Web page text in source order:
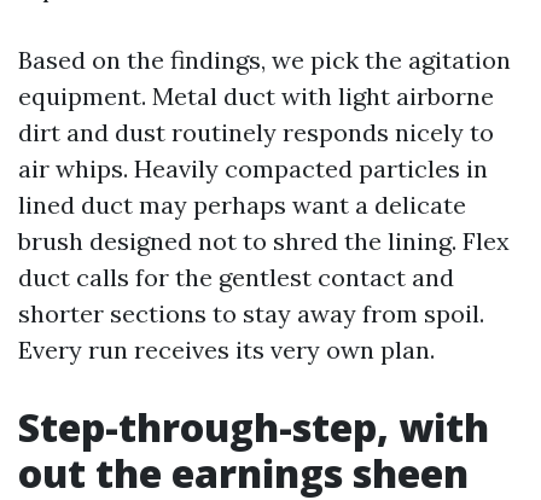
Based on the findings, we pick the agitation
equipment. Metal duct with light airborne
dirt and dust routinely responds nicely to
air whips. Heavily compacted particles in
lined duct may perhaps want a delicate
brush designed not to shred the lining. Flex
duct calls for the gentlest contact and
shorter sections to stay away from spoil.
Every run receives its very own plan.
Step-through-step, with
out the earnings sheen